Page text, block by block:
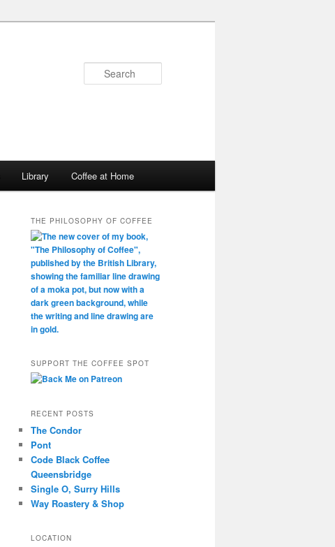
Library Coffee at Home
THE PHILOSOPHY OF COFFEE
SUPPORT THE COFFEE SPOT
RECENT POSTS
The Condor
Pont
Code Black Coffee
Queensbridge
Single O, Surry Hills
Way Roastery & Shop
LOCATION